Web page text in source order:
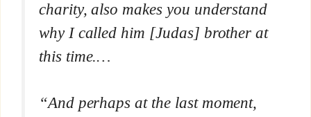
charity, also makes you understand
why I called him [Judas] brother at
this time.…
“And perhaps at the last moment,